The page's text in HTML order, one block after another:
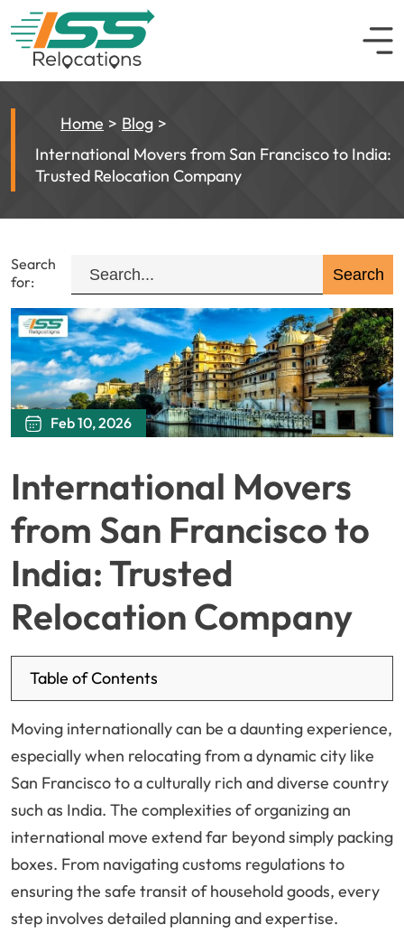
Home
Blog
International Movers from San Francisco to India:
Trusted Relocation Company
Search
for:
Feb 10, 2026
International Movers
from San Francisco to
India: Trusted
Relocation Company
Table of Contents
Moving internationally can be a daunting experience,
especially when relocating from a dynamic city like
San Francisco to a culturally rich and diverse country
such as India. The complexities of organizing an
international move extend far beyond simply packing
boxes. From navigating customs regulations to
ensuring the safe transit of household goods, every
step involves detailed planning and expertise.